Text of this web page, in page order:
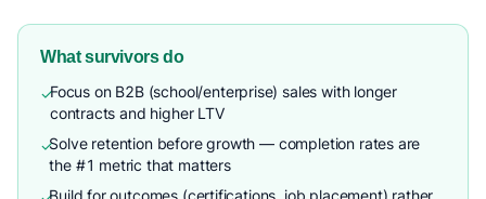
What survivors do
✓Focus on B2B (school/enterprise) sales with longer
contracts and higher LTV
✓Solve retention before growth — completion rates are
the #1 metric that matters
Build for outcomes (certifications, job placement) rather